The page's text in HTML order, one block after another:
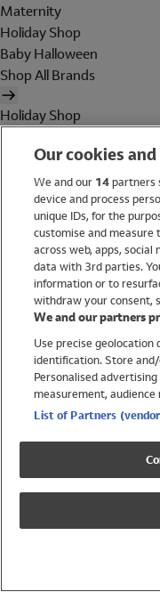
Maternity
Holiday Shop
Baby Halloween
Shop All Brands
Holiday Shop
Women
Brands
Trending
Shop All Holiday Shop
Swimwear
Womens Swimwear
Mens Swimwear
Girls Swimwear
UPF 50+ Swimwear
Lycra Extra Life
Our cookies
We and our 14partners
device and process
unique IDs, for the
customise and
across web, apps,
data with 3rd parties.
information or to
withdraw your consent,
We and our partners
Use precise
identification. Store
Personalised
measurement,
List of Partners